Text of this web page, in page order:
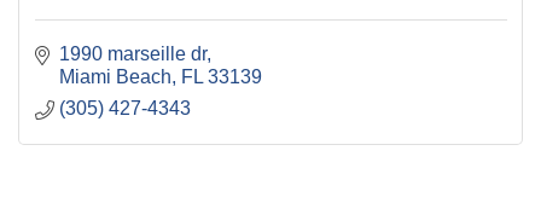
1990 marseille dr
Miami Beach
FL 33139
(305) 427-4343